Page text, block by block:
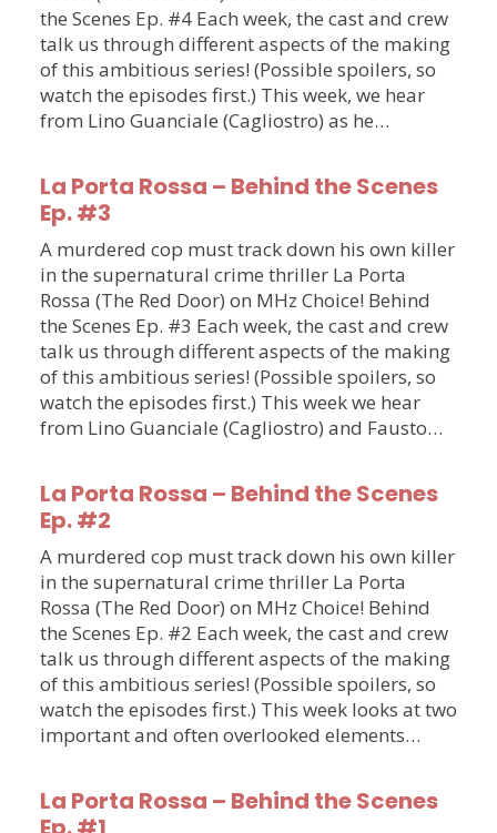
the Scenes Ep. #4 Each week, the cast and crew
talk us through different aspects of the making
of this ambitious series! (Possible spoilers, so
watch the episodes first.) This week, we hear
from Lino Guanciale (Cagliostro) as he…
La Porta Rossa – Behind the Scenes
Ep. #3
A murdered cop must track down his own killer
in the supernatural crime thriller La Porta
Rossa (The Red Door) on MHz Choice! Behind
the Scenes Ep. #3 Each week, the cast and crew
talk us through different aspects of the making
of this ambitious series! (Possible spoilers, so
watch the episodes first.) This week we hear
from Lino Guanciale (Cagliostro) and Fausto…
La Porta Rossa – Behind the Scenes
Ep. #2
A murdered cop must track down his own killer
in the supernatural crime thriller La Porta
Rossa (The Red Door) on MHz Choice! Behind
the Scenes Ep. #2 Each week, the cast and crew
talk us through different aspects of the making
of this ambitious series! (Possible spoilers, so
watch the episodes first.) This week looks at two
important and often overlooked elements…
La Porta Rossa – Behind the Scenes